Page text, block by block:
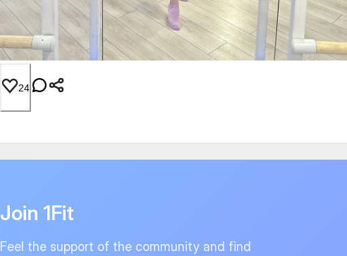
24
Join 1Fit
Feel the support of the community and find